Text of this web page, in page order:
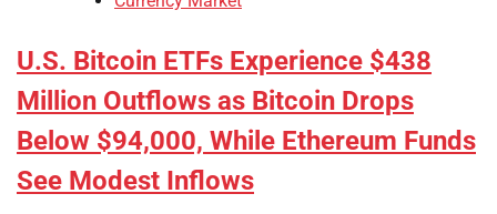
U.S. Bitcoin ETFs Experience $438
Million Outflows as Bitcoin Drops
Below $94,000, While Ethereum Funds
See Modest Inflows